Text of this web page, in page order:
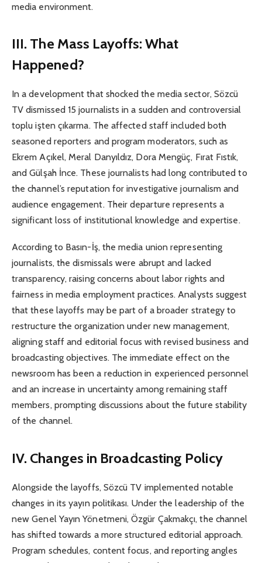
media environment.
III. The Mass Layoffs: What
Happened?
In a development that shocked the media sector, Sözcü
TV dismissed 15 journalists in a sudden and controversial
toplu işten çıkarma. The affected staff included both
seasoned reporters and program moderators, such as
Ekrem Açıkel, Meral Danyıldız, Dora Mengüç, Fırat Fıstık,
and Gülşah İnce. These journalists had long contributed to
the channel’s reputation for investigative journalism and
audience engagement. Their departure represents a
significant loss of institutional knowledge and expertise.
According to Basın-İş, the media union representing
journalists, the dismissals were abrupt and lacked
transparency, raising concerns about labor rights and
fairness in media employment practices. Analysts suggest
that these layoffs may be part of a broader strategy to
restructure the organization under new management,
aligning staff and editorial focus with revised business and
broadcasting objectives. The immediate effect on the
newsroom has been a reduction in experienced personnel
and an increase in uncertainty among remaining staff
members, prompting discussions about the future stability
of the channel.
IV. Changes in Broadcasting Policy
Alongside the layoffs, Sözcü TV implemented notable
changes in its yayın politikası. Under the leadership of the
new Genel Yayın Yönetmeni, Özgür Çakmakçı, the channel
has shifted towards a more structured editorial approach.
Program schedules, content focus, and reporting angles